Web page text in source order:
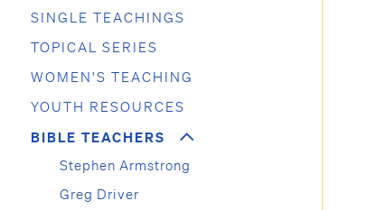
SINGLE TEACHINGS
TOPICAL SERIES
WOMEN'S TEACHING
YOUTH RESOURCES
BIBLE TEACHERS
Stephen Armstrong
Greg Driver